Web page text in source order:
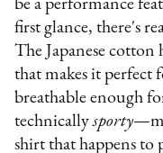
be a performance
first glance, there's
The Japanese cotton
that makes it perfect
breathable enough
technicallysporty
shirt that happens to